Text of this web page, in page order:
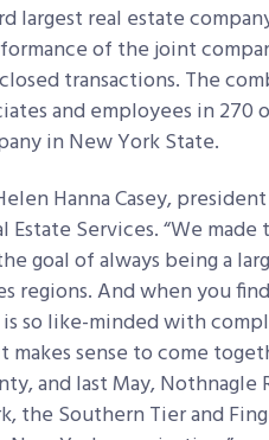
largest real estate
of the joint
transactions. The
and employees in
in New York State.
Hanna Casey,
Services. “We
goal of always being a
regions. And when you
so like-minded with
makes sense to come
and last May,
the Southern Tier and